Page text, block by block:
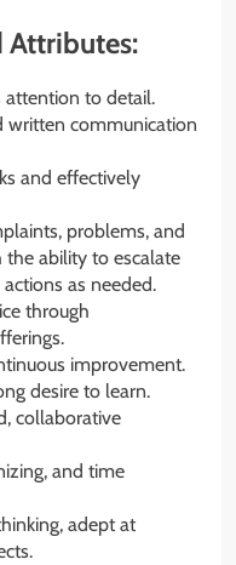
Attributes:
attention to detail.
written communication
and effectively
problems, and
the ability to escalate
as needed.
through
improvement.
desire to learn.
collaborative
and time
adept at